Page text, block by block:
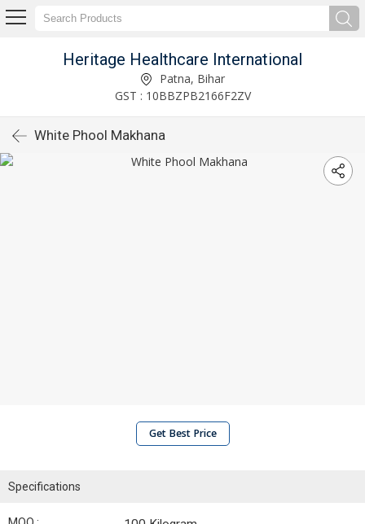
Heritage Healthcare International
Patna, Bihar
GST : 10BBZPB2166F2ZV
White Phool Makhana
Get Best Price
Specifications